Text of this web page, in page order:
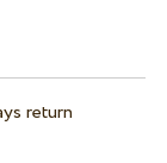
return